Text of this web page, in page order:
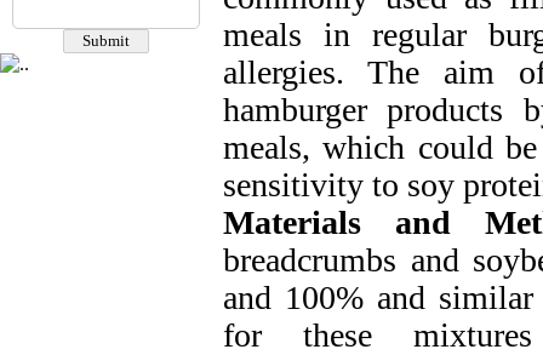
meals in regular
allergies. The aim
hamburger products
meals, which could
sensitivity to soy
Materials and
breadcrumbs and
and 100% and
for these